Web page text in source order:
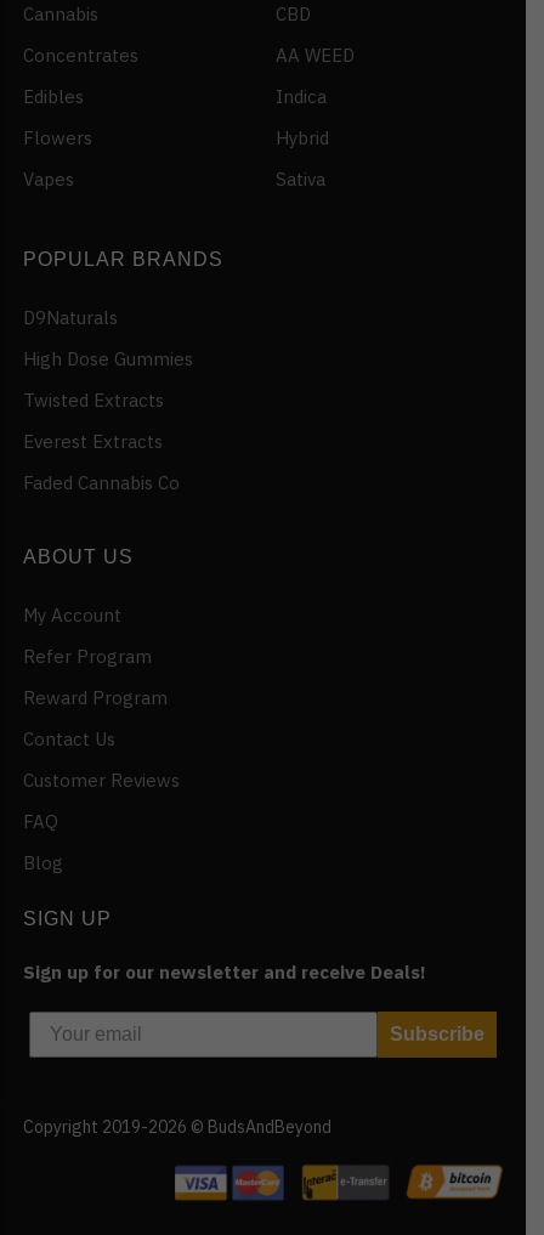
Cannabis
Concentrates
Edibles
Flowers
Vapes
CBD
AA WEED
Indica
Hybrid
Sativa
POPULAR BRANDS
D9Naturals
High Dose Gummies
Twisted Extracts
Everest Extracts
Faded Cannabis Co
ABOUT US
My Account
Refer Program
Reward Program
Contact Us
Customer Reviews
FAQ
Blog
SIGN UP
Sign up for our newsletter and receive Deals!
Subscribe
Copyright 2019-2026 © BudsAndBeyond